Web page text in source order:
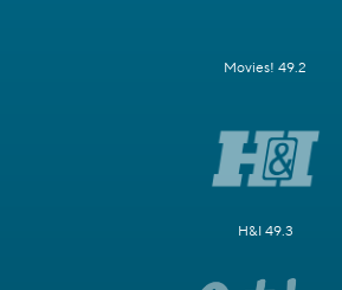
Movies! 49.2
H&I 49.3